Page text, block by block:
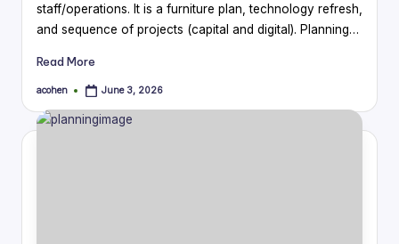
staff/operations. It is a furniture plan, technology refresh,
and sequence of projects (capital and digital). Planning…
Read More
Posted
acohen June 3, 2026